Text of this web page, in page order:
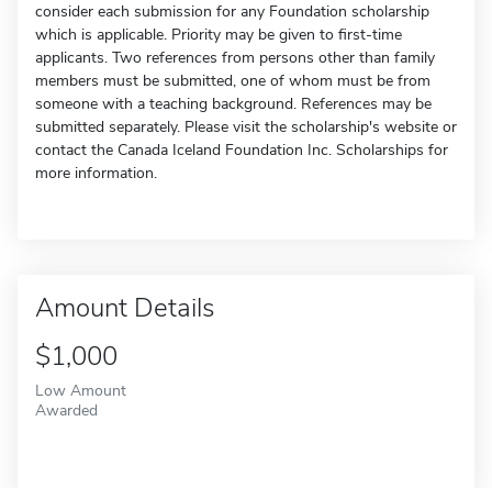
consider each submission for any Foundation scholarship
which is applicable. Priority may be given to first-time
applicants. Two references from persons other than family
members must be submitted, one of whom must be from
someone with a teaching background. References may be
submitted separately. Please visit the scholarship's website or
contact the Canada Iceland Foundation Inc. Scholarships for
more information.
Amount Details
$1,000
Low Amount
Awarded